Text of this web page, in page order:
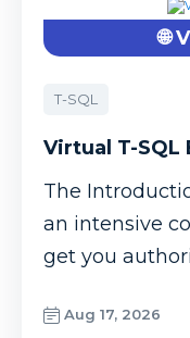
🌐
T-SQL
Virtual T-SQL
The
an intensive
get you
Aug 17, 2026